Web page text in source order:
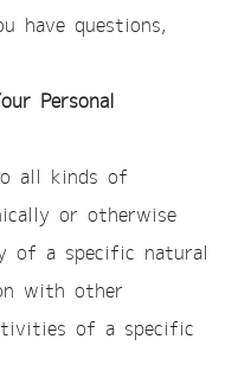
have questions,
Personal
all kinds of
or otherwise
of a specific natural
with other
of a specific